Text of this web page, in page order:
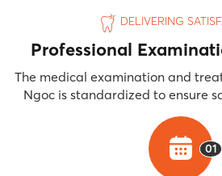
DELIVERING
Professional
The medical examination and
Ngoc is standardized to ensure
01